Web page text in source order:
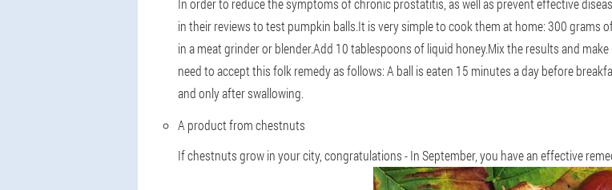
In order to reduce the symptoms of chronic prostatitis, as well as prevent effective
in their reviews to test pumpkin balls.It is very simple to cook them at home: 300 grams
in a meat grinder or blender.Add 10 tablespoons of liquid honey.Mix the results and
need to accept this folk remedy as follows: A ball is eaten 15 minutes a day before
and only after swallowing.
A product from chestnuts
If chestnuts grow in your city, congratulations - In September, you have an effective